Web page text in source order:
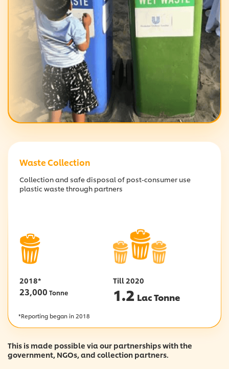
Waste Collection
Collection and safe disposal of post-consumer use
plastic waste through partners
2018*
23,000 Tonne
Till 2020
1.2 Lac Tonne
*Reporting began in 2018
This is made possible via our partnerships with the
government, NGOs, and collection partners.